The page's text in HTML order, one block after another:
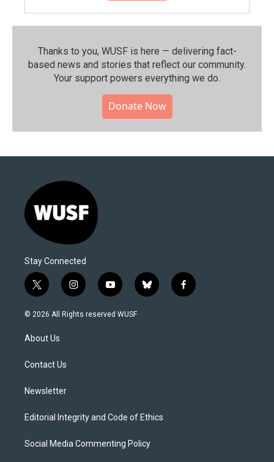
Thanks to you, WUSF is here — delivering fact-
based news and stories that reflect our community.⁠
Your support powers everything we do.
Donate Now
Stay Connected
t
w
i
t
e
i
n
s
y
o
u
b
l
f
a
© 2026 All Rights reserved WUSF
About Us
Contact Us
Newsletter
Editorial Integrity and Code of Ethics
Social Media Commenting Policy